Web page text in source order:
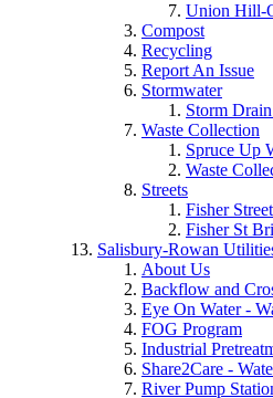
Union Hill-
Compost
Recycling
Report An Issue
Stormwater
Storm
Waste Collection
Spruce Up
Waste
Streets
Fisher
Fisher St
Salisbury-Rowan
About Us
Backflow and
Eye On Water -
FOG Program
Industrial
Share2Care -
River Pump